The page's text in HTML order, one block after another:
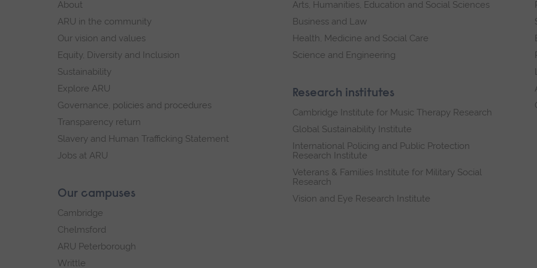
navigation.
About
ARU in the community
Our vision and values
Equity, Diversity and Inclusion
Sustainability
Explore ARU
Governance, policies and procedures
Transparency return
Slavery and Human Trafficking Statement
Jobs at ARU
Our campuses
Cambridge
Chelmsford
ARU Peterborough
Writtle
Arts, Humanities, Education and Social Sciences
Business and Law
Health, Medicine and Social Care
Science and Engineering
Research institutes
Cambridge Institute for Music Therapy Research
Global Sustainability Institute
International Policing and Public Protection
Research Institute
Veterans & Families Institute for Military Social
Research
Vision and Eye Research Institute